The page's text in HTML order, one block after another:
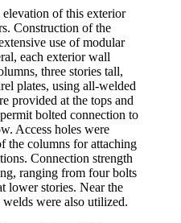
elevation of this exterior
Construction of the
use of modular
each exterior wall
three stories tall,
plates, using all-welded
provided at the tops and
bolted connection to
Access holes were
the columns for attaching
Connection strength
ranging from four bolts
lower stories. Near the
were also utilized.